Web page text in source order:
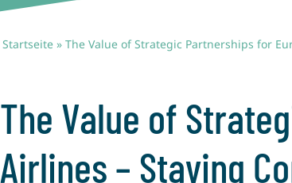
Startseite» The Value of Strategic Partnerships for
The Value of
Airlines – Staying